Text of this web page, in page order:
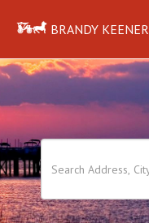
BRANDY KEENER